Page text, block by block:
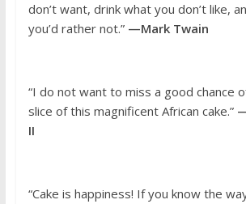
don’t want, drink what you don’t like,
you’d rather not.” —Mark Twain
“I do not want to miss a good chance
slice of this magnificent African cake.”
II
“Cake is happiness! If you know the